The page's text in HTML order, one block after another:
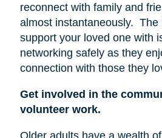
reconnect with family and
almost instantaneously. The
support your loved one with
networking safely as they
connection with those they
Get involved in the
volunteer work.